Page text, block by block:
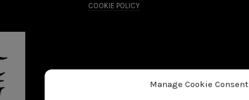
Manage Cookie Consent
COOKIE POLICY